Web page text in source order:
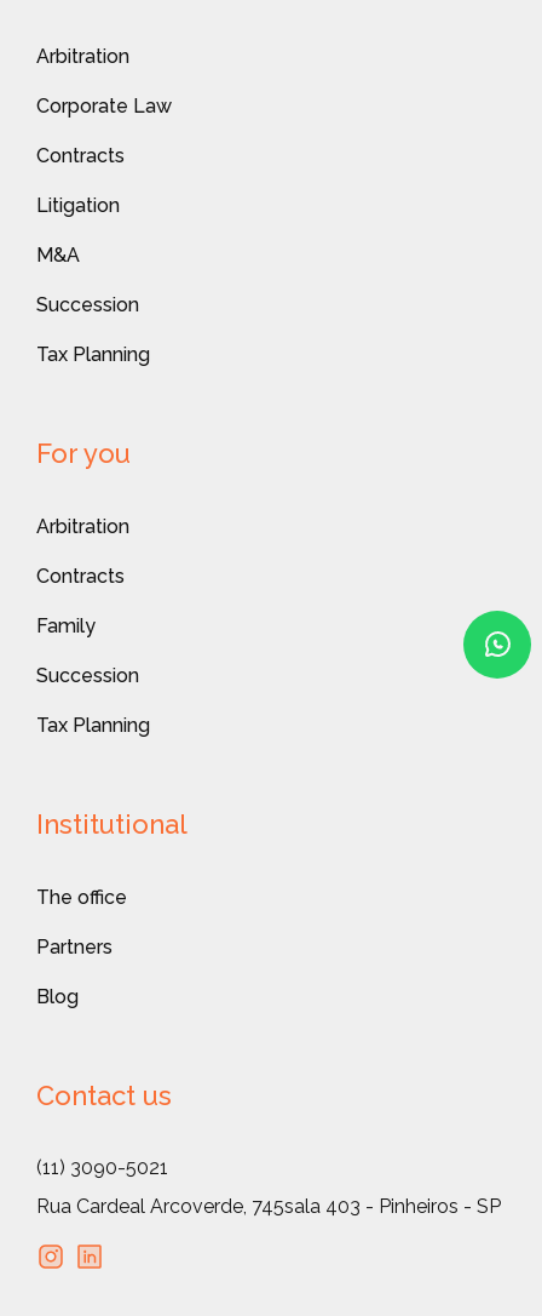
Arbitration
Corporate Law
Contracts
Litigation
M&A
Succession
Tax Planning
For you
Arbitration
Contracts
Family
Succession
Tax Planning
Institutional
The office
Partners
Blog
Contact us
(11) 3090-5021
Rua Cardeal Arcoverde, 745sala 403 - Pinheiros - SP